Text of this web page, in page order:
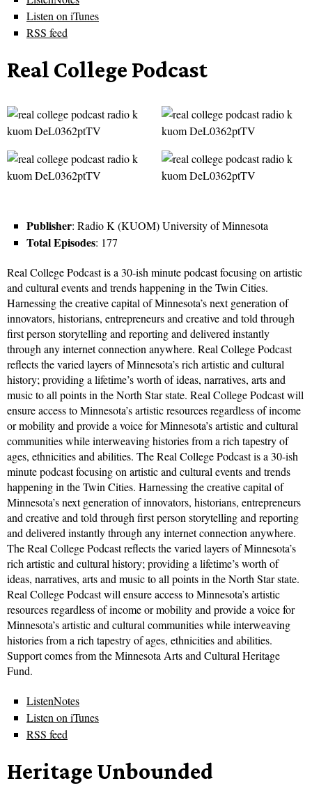
Listen on iTunes
RSS feed
Real College Podcast
Publisher: Radio K (KUOM) University of Minnesota
Total Episodes: 177
Real College Podcast is a 30-ish minute podcast focusing on artistic
and cultural events and trends happening in the Twin Cities.
Harnessing the creative capital of Minnesota’s next generation of
innovators, historians, entrepreneurs and creative and told through
first person storytelling and reporting and delivered instantly
through any internet connection anywhere. Real College Podcast
reflects the varied layers of Minnesota’s rich artistic and cultural
history; providing a lifetime’s worth of ideas, narratives, arts and
music to all points in the North Star state. Real College Podcast will
ensure access to Minnesota’s artistic resources regardless of income
or mobility and provide a voice for Minnesota’s artistic and cultural
communities while interweaving histories from a rich tapestry of
ages, ethnicities and abilities. The Real College Podcast is a 30-ish
minute podcast focusing on artistic and cultural events and trends
happening in the Twin Cities. Harnessing the creative capital of
Minnesota’s next generation of innovators, historians, entrepreneurs
and creative and told through first person storytelling and reporting
and delivered instantly through any internet connection anywhere.
The Real College Podcast reflects the varied layers of Minnesota’s
rich artistic and cultural history; providing a lifetime’s worth of
ideas, narratives, arts and music to all points in the North Star state.
Real College Podcast will ensure access to Minnesota’s artistic
resources regardless of income or mobility and provide a voice for
Minnesota’s artistic and cultural communities while interweaving
histories from a rich tapestry of ages, ethnicities and abilities.
Support comes from the Minnesota Arts and Cultural Heritage
Fund.
ListenNotes
Listen on iTunes
RSS feed
Heritage Unbounded